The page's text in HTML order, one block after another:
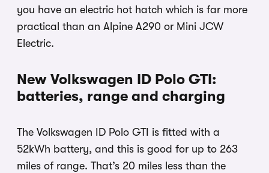
you have an electric hot hatch which is far more
practical than an Alpine A290 or Mini JCW
Electric.
New Volkswagen ID Polo GTI:
batteries, range and charging
The Volkswagen ID Polo GTI is fitted with a
52kWh battery, and this is good for up to 263
miles of range. That’s 20 miles less than the